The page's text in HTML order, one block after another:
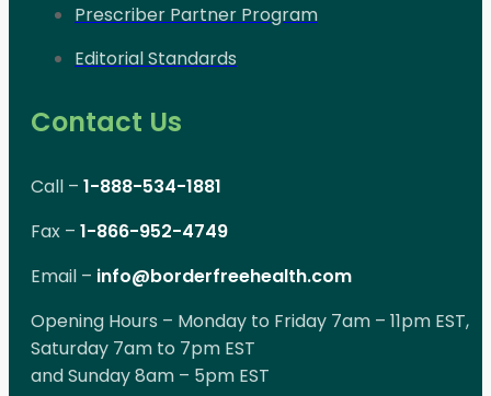
Prescriber Partner Program
Editorial Standards
Contact Us
Call – 1-888-534-1881
Fax – 1-866-952-4749
Email – info@borderfreehealth.com
Opening Hours – Monday to Friday 7am – 11pm EST,
Saturday 7am to 7pm EST
and Sunday 8am – 5pm EST